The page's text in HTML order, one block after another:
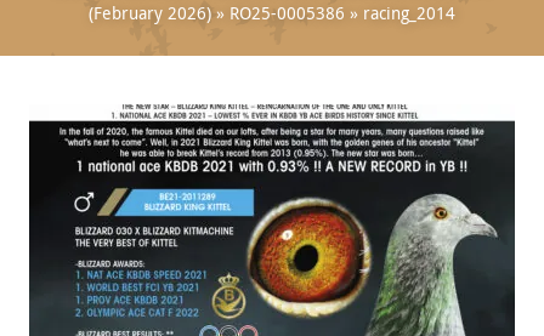
(February 2026)» RO25-0005386 » racing_2014